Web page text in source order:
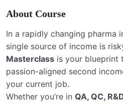
About Course
In a rapidly changing pharma
single source of income is
Masterclass is your blueprint
passion-aligned second
your current job.
Whether you’re in QA, QC,